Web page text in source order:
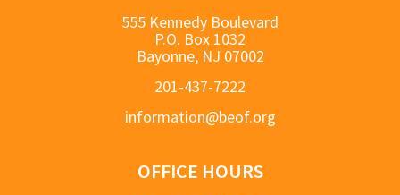
555 Kennedy Boulevard
P.O. Box 1032
Bayonne, NJ 07002
201-437-7222
information@beof.org
OFFICE HOURS